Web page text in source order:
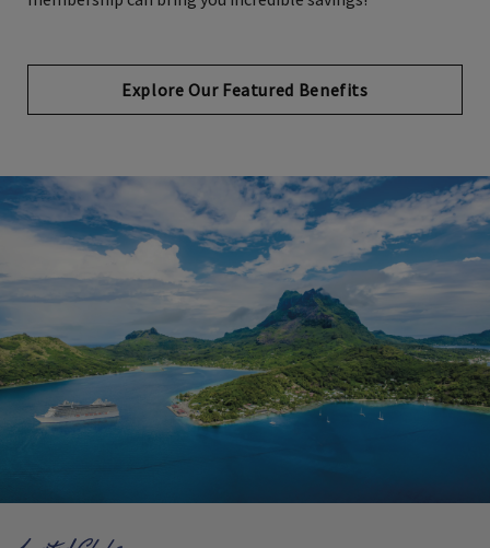
Explore Our Featured Benefits